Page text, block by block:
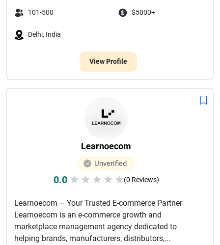
101-500 $5000+
Delhi, India
View Profile
Learnoecom
Unverified
0.0 ★ ★ ★ ★ ★(0 Reviews)
Learnoecom – Your Trusted E-commerce Partner
Learnoecom is an e-commerce growth and
marketplace management agency dedicated to
helping brands, manufacturers, distributors,...